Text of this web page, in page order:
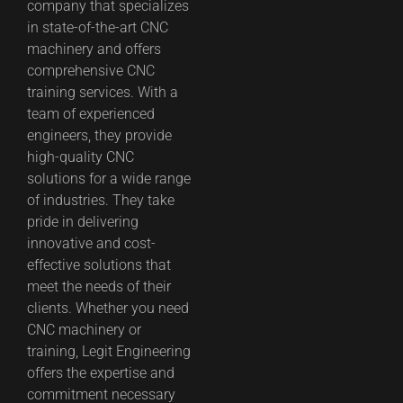
company that specializes
in state-of-the-art CNC
machinery and offers
comprehensive CNC
training services. With a
team of experienced
engineers, they provide
high-quality CNC
solutions for a wide range
of industries. They take
pride in delivering
innovative and cost-
effective solutions that
meet the needs of their
clients. Whether you need
CNC machinery or
training, Legit Engineering
offers the expertise and
commitment necessary